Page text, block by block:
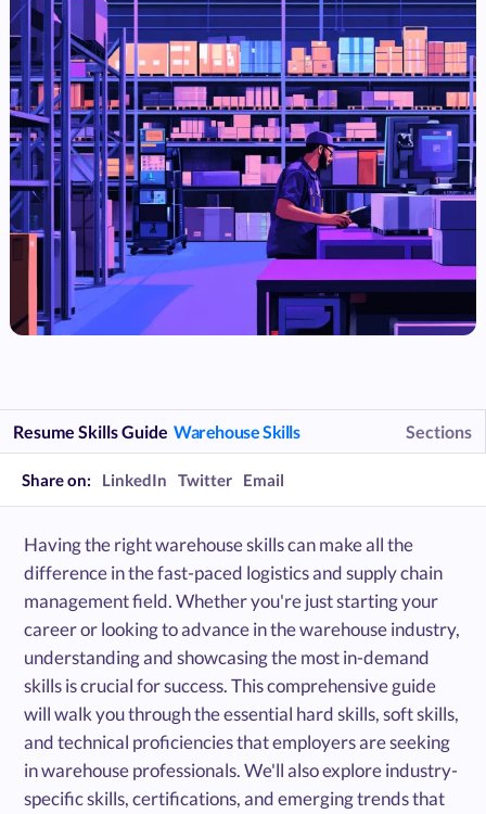
Resume Skills Guide Warehouse Skills Sections
Share on: LinkedIn Twitter Email
Having the right warehouse skills can make all the
difference in the fast-paced logistics and supply chain
management field. Whether you're just starting your
career or looking to advance in the warehouse industry,
understanding and showcasing the most in-demand
skills is crucial for success. This comprehensive guide
will walk you through the essential hard skills, soft skills,
and technical proficiencies that employers are seeking
in warehouse professionals. We'll also explore industry-
specific skills, certifications, and emerging trends that